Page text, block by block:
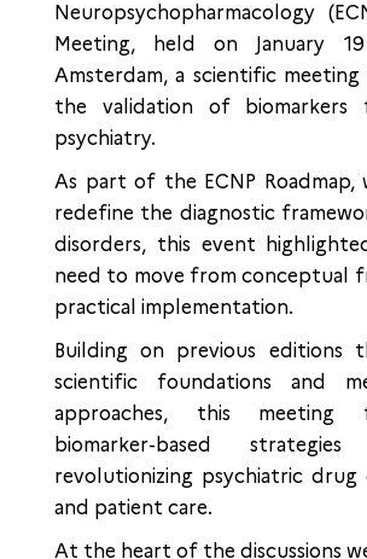
Neuropsychopharmacology
Meeting, held on January
Amsterdam, a scientific
the validation of biomarkers
psychiatry.
As part of the ECNP Roadmap,
redefine the diagnostic
disorders, this event
need to move from conceptual
practical implementation.
Building on previous editions
scientific foundations and
approaches, this meeting
biomarker-based
revolutionizing psychiatric drug
and patient care.
At the heart of the discussions